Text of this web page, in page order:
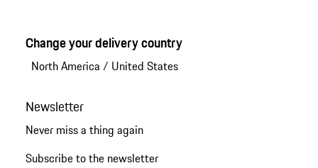
Change your delivery country
North America / United States
Newsletter
Never miss a thing again
Subscribe to the newsletter